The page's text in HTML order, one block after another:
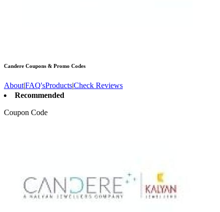
Candere Coupons & Promo Codes
About|FAQ'sProducts|Check Reviews
Recommended
Coupon Code